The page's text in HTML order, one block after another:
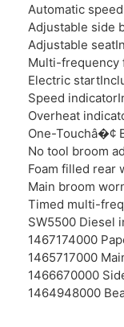
Automatic
Adjustable side
Adjustable seat
Multi-frequency
Electric start
Speed indicator
Overheat
One-Touchâ�¢
No tool broom
Foam filled rear
Main broom
Timed multi-
SW5500 Diesel
1467174000
1465717000
1466670000
1464948000